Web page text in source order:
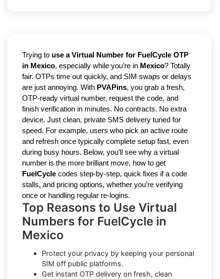
Trying to use a Virtual Number for FuelCycle OTP
in Mexico, especially while you’re in Mexico? Totally
fair. OTPs time out quickly, and SIM swaps or delays
are just annoying. With PVAPins, you grab a fresh,
OTP-ready virtual number, request the code, and
finish verification in minutes. No contracts. No extra
device. Just clean, private SMS delivery tuned for
speed. For example, users who pick an active route
and refresh once typically complete setup fast, even
during busy hours. Below, you’ll see why a virtual
number is the more brilliant move, how to get
FuelCycle codes step-by-step, quick fixes if a code
stalls, and pricing options, whether you’re verifying
once or handling regular re-logins.
Top Reasons to Use Virtual
Numbers for FuelCycle in
Mexico
Protect your privacy by keeping your personal
SIM off public platforms.
Get instant OTP delivery on fresh, clean